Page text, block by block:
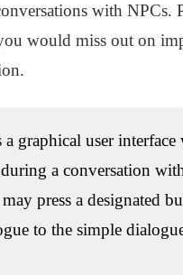
with NPCs.
would miss out on
a graphical user
a conversation
press a designated
to the simple